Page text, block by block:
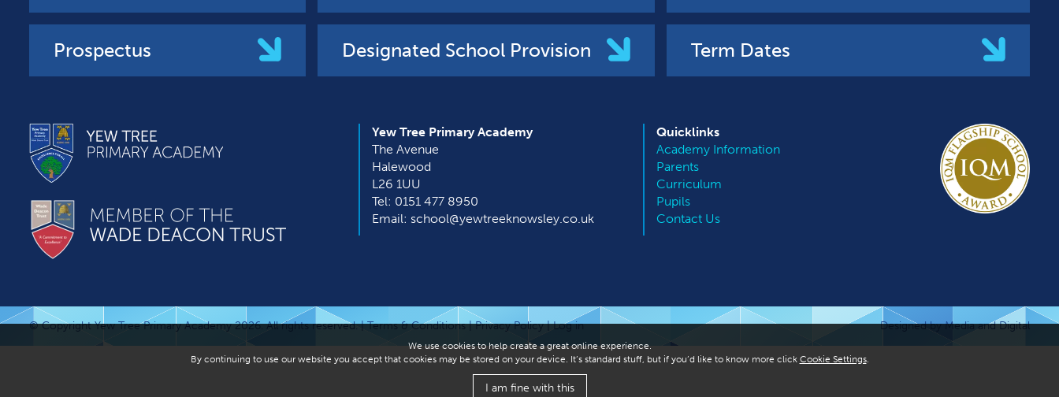
Prospectus Designated School Provision Term Dates
Yew Tree Primary Academy
The Avenue
Halewood
L26 1UU
Tel: 0151 477 8950
Email: school@yewtreeknowsley.co.uk
Quicklinks
Academy Information
Parents
Curriculum
Pupils
Contact Us
© Copyright Yew Tree Primary Academy 2026. All rights reserved. |Terms & Conditions|Privacy Policy|Log in Designed by Media and Digital
We use cookies to help create a great online experience.
By continuing to use our website you accept that cookies may be stored on your device. It’s standard stuff, but if you’d like to know more click Cookie Settings.
I am fine with this